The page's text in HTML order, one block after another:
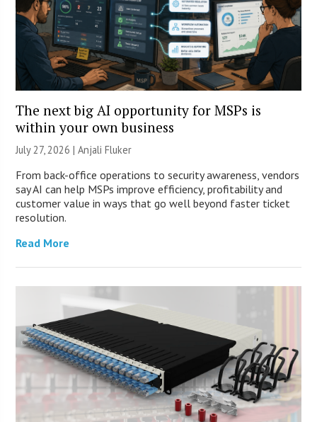
The next big AI opportunity for MSPs is
within your own business
July 27, 2026 |Anjali Fluker
From back-office operations to security awareness, vendors
say AI can help MSPs improve efficiency, profitability and
customer value in ways that go well beyond faster ticket
resolution.
Read More